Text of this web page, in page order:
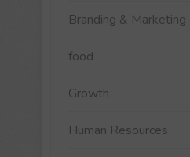
Branding & Marketing
food
Growth
Human Resources